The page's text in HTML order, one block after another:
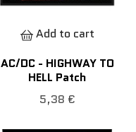
Add to cart
AC/DC - HIGHWAY TO
HELL Patch
5,38 €